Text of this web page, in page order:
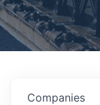
Companies